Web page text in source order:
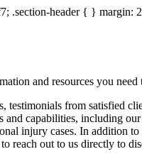
.section-header { } margin:
and resources you
from satisfied
capabilities, including our
injury cases. In addition
reach out to us directly to